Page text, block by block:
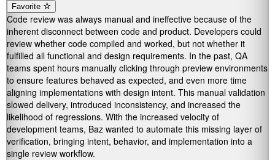
Favorite
Code review was always manual and ineffective because of the
inherent disconnect between code and product. Developers could
review whether code compiled and worked, but not whether it
fulfilled all functional and design requirements. In the past, QA
teams spent hours manually clicking through preview environments
to ensure features behaved as expected, and even more time
aligning implementations with design intent. This manual validation
slowed delivery, introduced inconsistency, and increased the
likelihood of regressions. With the increased velocity of
development teams, Baz wanted to automate this missing layer of
verification, bringing intent, behavior, and implementation into a
single review workflow.